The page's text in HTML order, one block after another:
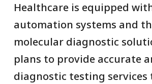
Healthcare is equipped
automation systems and
molecular diagnostic
plans to provide accurate
diagnostic testing services